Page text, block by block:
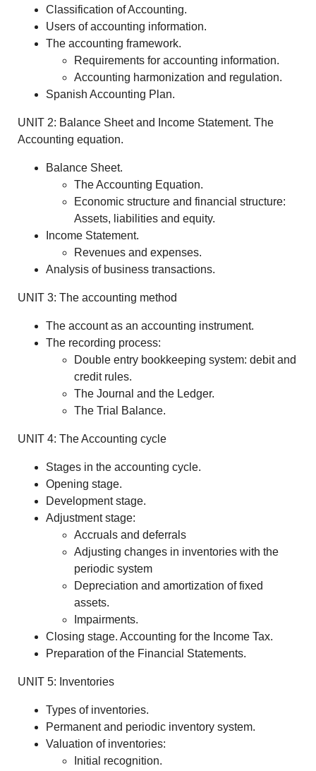
Classification of Accounting.
Users of accounting information.
The accounting framework.
Requirements for accounting information.
Accounting harmonization and regulation.
Spanish Accounting Plan.
UNIT 2: Balance Sheet and Income Statement. The
Accounting equation.
Balance Sheet.
The Accounting Equation.
Economic structure and financial structure:
Assets, liabilities and equity.
Income Statement.
Revenues and expenses.
Analysis of business transactions.
UNIT 3: The accounting method
The account as an accounting instrument.
The recording process:
Double entry bookkeeping system: debit and
credit rules.
The Journal and the Ledger.
The Trial Balance.
UNIT 4: The Accounting cycle
Stages in the accounting cycle.
Opening stage.
Development stage.
Adjustment stage:
Accruals and deferrals
Adjusting changes in inventories with the
periodic system
Depreciation and amortization of fixed
assets.
Impairments.
Closing stage. Accounting for the Income Tax.
Preparation of the Financial Statements.
UNIT 5: Inventories
Types of inventories.
Permanent and periodic inventory system.
Valuation of inventories:
Initial recognition.